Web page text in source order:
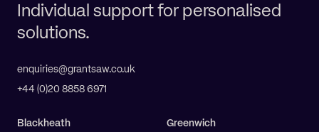
Individual support for personalised
solutions.
enquiries@grantsaw.co.uk
+44 (0)20 8858 6971
Blackheath Greenwich